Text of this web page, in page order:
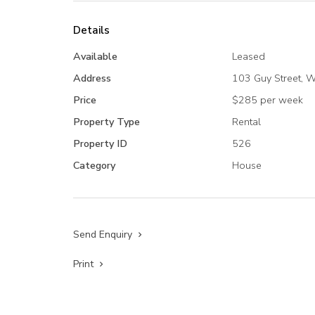
Details
Available
Leased
Address
103 Guy Street,
Price
$285 per week
Property Type
Rental
Property ID
526
Category
House
Send Enquiry
Print